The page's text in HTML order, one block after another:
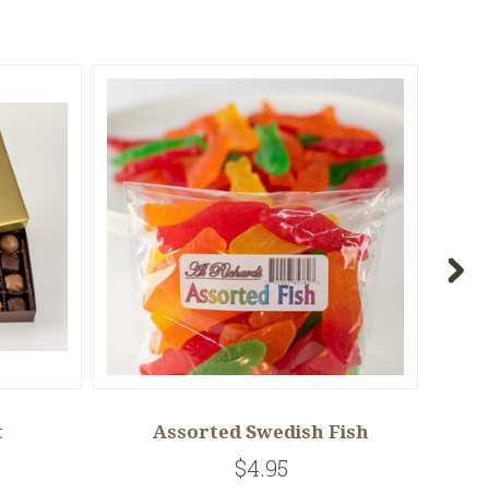
Assorted Swedish Fish
$4.95